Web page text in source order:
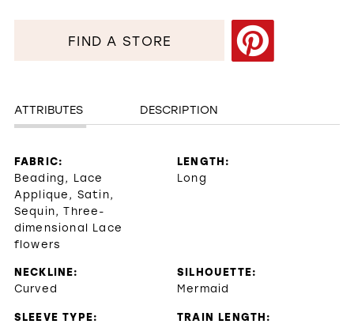
FIND A STORE
ATTRIBUTES DESCRIPTION
FABRIC:
Beading, Lace
Applique, Satin,
Sequin, Three-
dimensional Lace
flowers
LENGTH:
Long
NECKLINE:
Curved
SILHOUETTE:
Mermaid
SLEEVE TYPE:
TRAIN LENGTH: